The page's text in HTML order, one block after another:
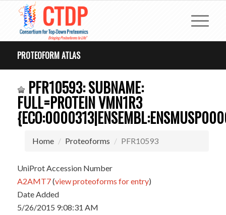
PROTEOFORM ATLAS
PFR10593: SUBNAME:
FULL=PROTEIN VMN1R3
Home Proteoforms PFR10593
UniProt Accession Number
A2AMT7(view proteoforms for entry)
Date Added
5/26/2015 9:08:31 AM